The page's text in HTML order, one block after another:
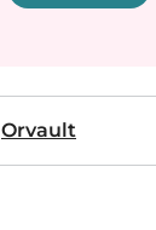
Orvault